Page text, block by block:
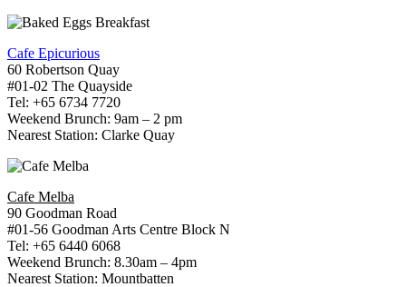
Cafe Epicurious
60 Robertson Quay
#01-02 The Quayside
Tel: +65 6734 7720
Weekend Brunch: 9am – 2 pm
Nearest Station: Clarke Quay
Cafe Melba
90 Goodman Road
#01-56 Goodman Arts Centre Block N
Tel: +65 6440 6068
Weekend Brunch: 8.30am – 4pm
Nearest Station: Mountbatten